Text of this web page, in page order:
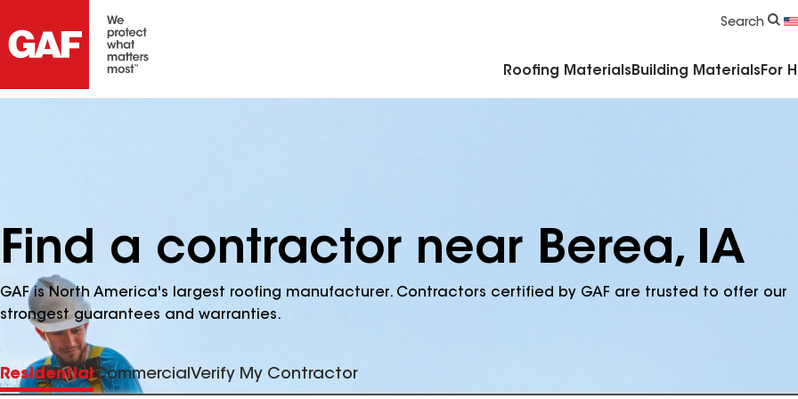
Search
Roofing Materials Building Materials For
Find a contractor near Berea, IA
GAF is North America's largest roofing manufacturer. Contractors certified by GAF are trusted to offer our
strongest guarantees and warranties.
ResidentialCommercialVerify My Contractor